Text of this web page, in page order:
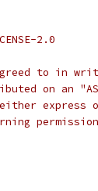
2.0
to in
on an "AS
either